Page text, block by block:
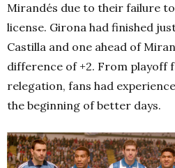
Mirandés due to their failure
license. Girona had finished
Castilla and one ahead of
difference of +2. From playoff
relegation, fans had
the beginning of better days.